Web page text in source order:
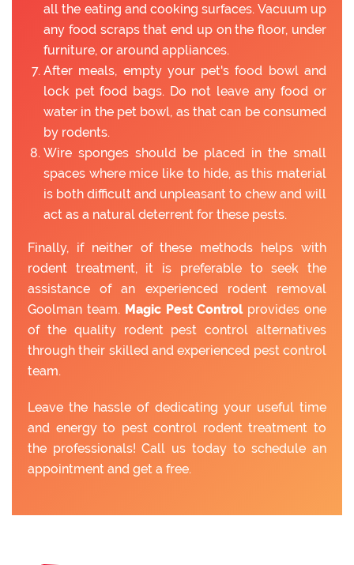
all the eating and cooking surfaces. Vacuum up
any food scraps that end up on the floor, under
furniture, or around appliances.
After meals, empty your pet's food bowl and
lock pet food bags. Do not leave any food or
water in the pet bowl, as that can be consumed
by rodents.
Wire sponges should be placed in the small
spaces where mice like to hide, as this material
is both difficult and unpleasant to chew and will
act as a natural deterrent for these pests.
Finally, if neither of these methods helps with
rodent treatment, it is preferable to seek the
assistance of an experienced rodent removal
Goolman team. Magic Pest Controlprovides one
of the quality rodent pest control alternatives
through their skilled and experienced pest control
team.
Leave the hassle of dedicating your useful time
and energy to pest control rodent treatment to
the professionals! Call us today to schedule an
appointment and get a free.